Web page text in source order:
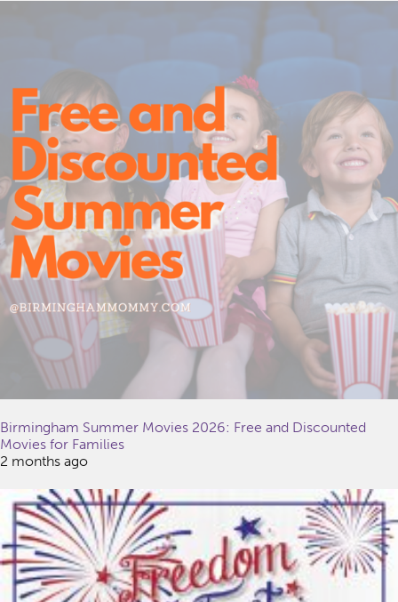
Birmingham Summer Movies 2026: Free and Discounted
Movies for Families
2 months ago